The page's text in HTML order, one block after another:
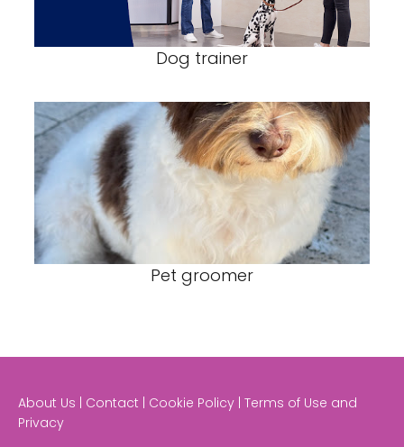
Dog trainer
Pet groomer
About Us | Contact | Cookie Policy | Terms of Use and
Privacy